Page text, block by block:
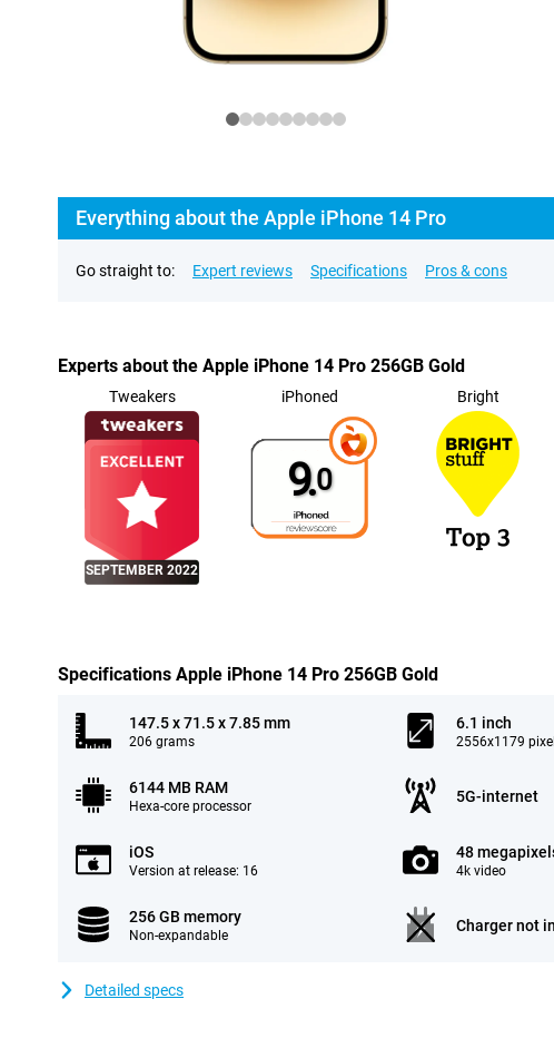
Everything about the Apple iPhone 14 Pro
Go straight to: Expert reviews Specifications Pros & cons
Experts about the Apple iPhone 14 Pro 256GB Gold
Tweakers
SEPTEMBER 2022
iPhoned
9.0
Bright
Specifications Apple iPhone 14 Pro 256GB Gold
147.5 x 71.5 x 7.85 mm
206 grams
6.1 inch
2556x1179
6144 MB RAM
Hexa-core processor
5G-internet
iOS
Version at release: 16
48
4k video
256 GB memory
Non-expandable
Charger not
Detailed specs